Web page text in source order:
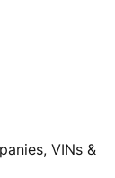
VINs &